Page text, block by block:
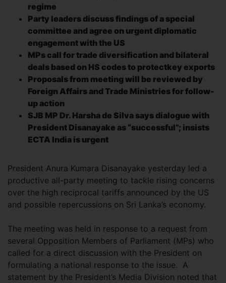
regime
Party leaders discuss findings of a special
committee and agree on urgent diplomatic
engagement with the US
MPs call for trade diversification and bilateral
deals based on HS codes to protectkey exports
Proposals from meeting will be reviewed by
Foreign Affairs and Trade Ministries for follow-
up action
SJB MP Dr. Harsha de Silva says dialogue with
President Disanayake as “successful”; insists
ECTA India is urgent
President Anura Kumara Disanayake yesterday led a
productive all-party meeting to tackle rising concerns
over the high reciprocal tariffs announced by the US
and possible repercussions on Sri Lanka’s economy.
The meeting was held in response to a request from
several Opposition Members of Parliament (MPs) who
called for a direct discussion with the President on
formulating a national response to the issue. A
statement by the President’s Media Division noted that